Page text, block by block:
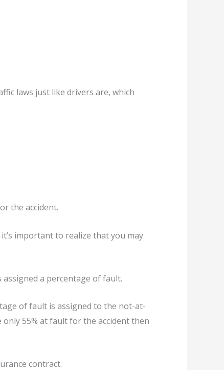
laws just like drivers are, which
the accident.
important to realize that you may
a percentage of fault.
of fault is assigned to the not-at-
55% at fault for the accident then
contract.